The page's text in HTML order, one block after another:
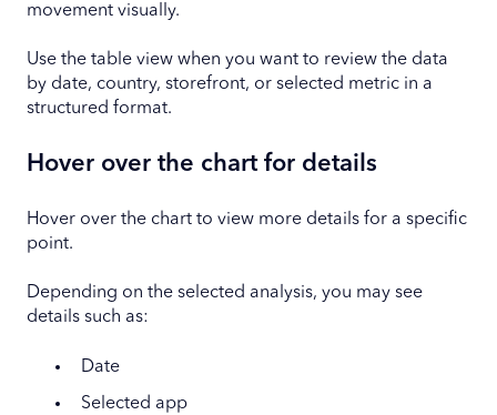
movement visually.
Use the table view when you want to review the data
by date, country, storefront, or selected metric in a
structured format.
Hover over the chart for details
Hover over the chart to view more details for a specific
point.
Depending on the selected analysis, you may see
details such as:
Date
Selected app